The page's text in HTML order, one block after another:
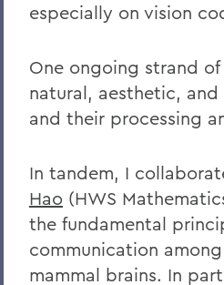
especially on vision
One ongoing strand
natural, aesthetic,
and their processing
In tandem, I
Hao (HWS
the fundamental
communication
mammal brains. In